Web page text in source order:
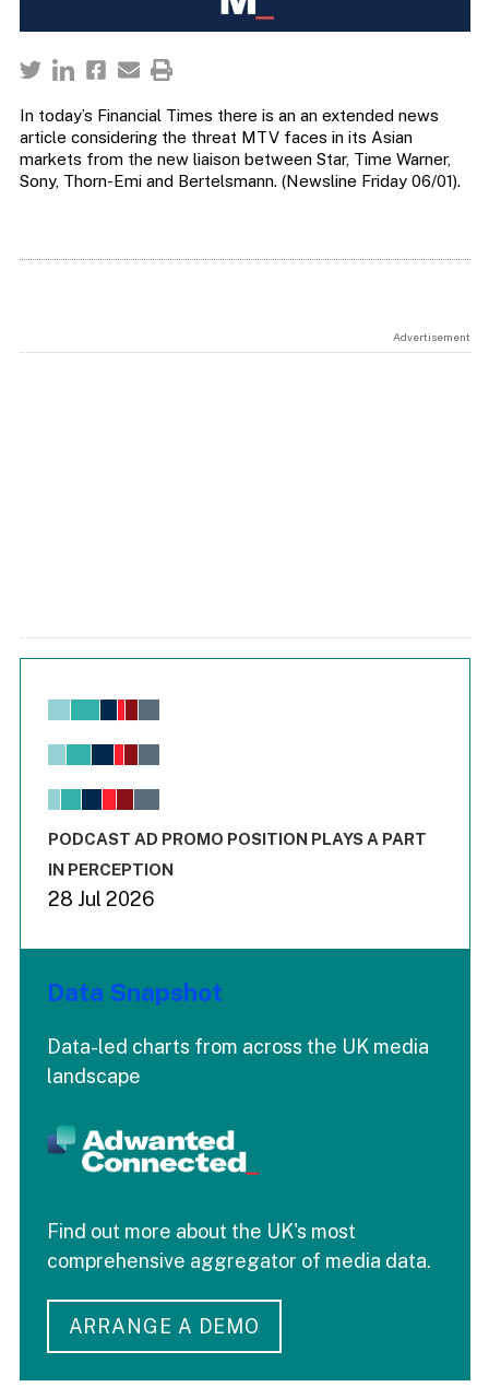
In today’s Financial Times there is an an extended news
article considering the threat MTV faces in its Asian
markets from the new liaison between Star, Time Warner,
Sony, Thorn-Emi and Bertelsmann. (Newsline Friday 06/01).
Advertisement
Chart
View as data table, Chart
The chart has 1 X axis displaying values. Range: -0.02 to
End of interactive chart.
PODCAST AD PROMO POSITION PLAYS A PART
IN PERCEPTION
28 Jul 2026
Data Snapshot
Data-led charts from across the UK media
landscape
Find out more about the UK's most
comprehensive aggregator of media data.
ARRANGE A DEMO